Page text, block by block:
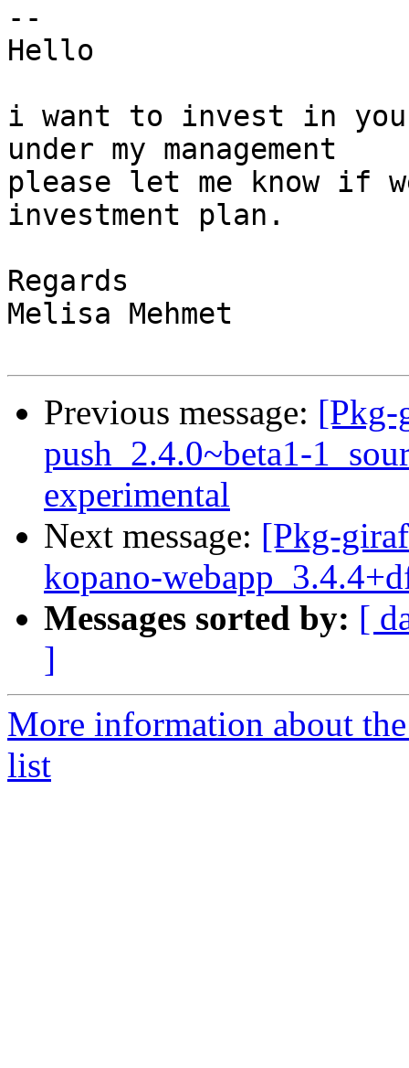
--
Hello
i want to invest in
under my management
please let me know if
investment plan.
Regards
Melisa Mehmet
Previous message: [Pkg-
push_2.4.0~beta1-
experimental
Next message: [Pkg-
kopano-
Messages sorted by: [
]
More information about
list